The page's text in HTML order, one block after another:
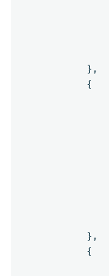
},
{
},
{